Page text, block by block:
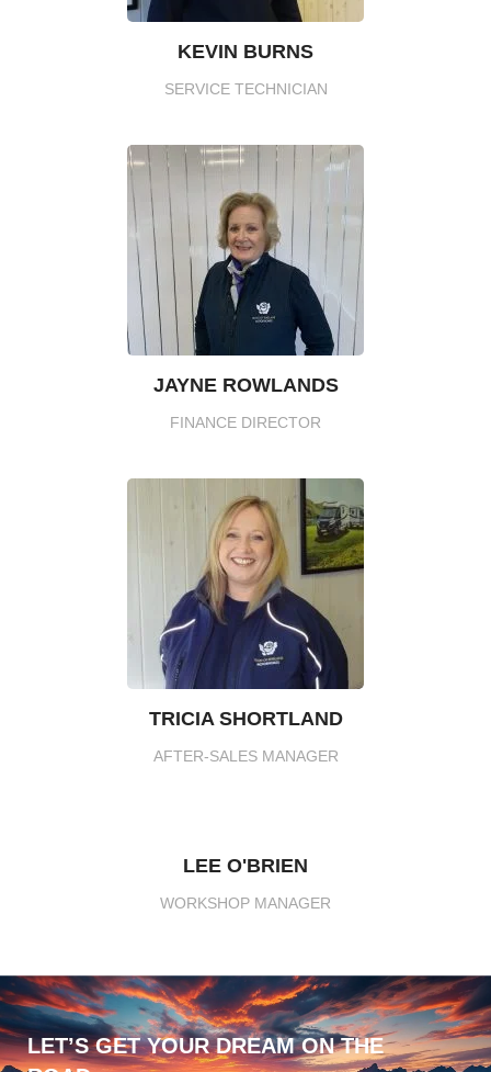
KEVIN BURNS
SERVICE TECHNICIAN
JAYNE ROWLANDS
FINANCE DIRECTOR
TRICIA SHORTLAND
AFTER-SALES MANAGER
LEE O'BRIEN
WORKSHOP MANAGER
LET’S GET YOUR DREAM ON THE